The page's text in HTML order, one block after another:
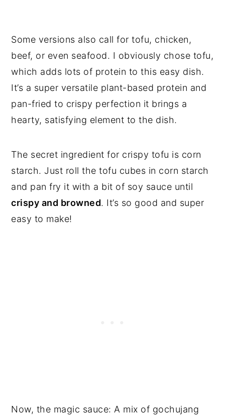
Some versions also call for tofu, chicken,
beef, or even seafood. I obviously chose tofu,
which adds lots of protein to this easy dish.
It’s a super versatile plant-based protein and
pan-fried to crispy perfection it brings a
hearty, satisfying element to the dish.
The secret ingredient for crispy tofu is corn
starch. Just roll the tofu cubes in corn starch
and pan fry it with a bit of soy sauce until
crispy and browned. It’s so good and super
easy to make!
Now, the magic sauce: A mix of gochujang